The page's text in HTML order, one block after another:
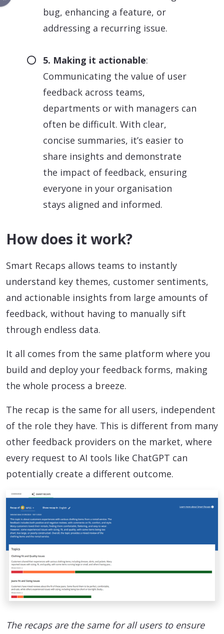
bug, enhancing a feature, or
addressing a recurring issue.
5. Making it actionable:
Communicating the value of user
feedback across teams,
departments or with managers can
often be difficult. With clear,
concise summaries, it’s easier to
share insights and demonstrate
the impact of feedback, ensuring
everyone in your organisation
stays aligned and informed.
How does it work?
Smart Recaps allows teams to instantly
understand key themes, customer sentiments,
and actionable insights from large amounts of
feedback, without having to manually sift
through endless data.
It all comes from the same platform where you
build and deploy your feedback forms, making
the whole process a breeze.
The recap is the same for all users, independent
of the role they have. This is different from many
other feedback providers on the market, where
every request to AI tools like ChatGPT can
potentially create a different outcome.
The recaps are the same for all users to ensure